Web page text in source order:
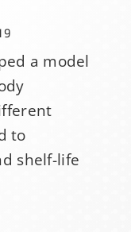
a model
to
shelf-life